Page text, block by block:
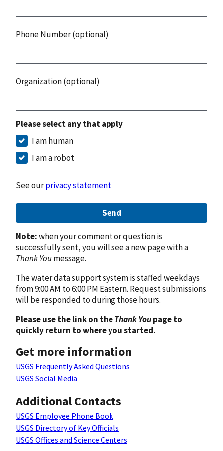
Phone Number (optional)
Organization (optional)
Please select any that apply
I am human
I am a robot
See ourprivacy statement
Send
Note:when your comment or question is
successfully sent, you will see a new page with a
Thank Youmessage.
The water data support system is staffed weekdays
from 9:00 AM to 6:00 PM Eastern. Request submissions
will be responded to during those hours.
Please use the link on theThank Youpage to
quickly return to where you started.
Get more information
USGS Frequently Asked Questions
USGS Social Media
Additional Contacts
USGS Employee Phone Book
USGS Directory of Key Officials
USGS Offices and Science Centers